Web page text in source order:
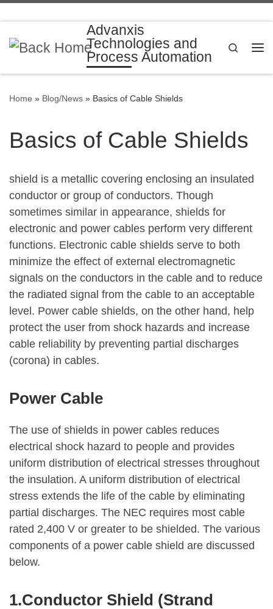
Advanxis
Technologies and
Process Automation
Search
Home » Blog/News » Basics of Cable Shields
Basics of Cable Shields
shield is a metallic covering enclosing an insulated
conductor or group of conductors. Though
sometimes similar in appearance, shields for
electronic and power cables perform very different
functions. Electronic cable shields serve to both
minimize the effect of external electromagnetic
signals on the conductors in the cable and to reduce
the radiated signal from the cable to an acceptable
level. Power cable shields, on the other hand, help
protect the user from shock hazards and increase
cable reliability by preventing partial discharges
(corona) in cables.
Power Cable
The use of shields in power cables reduces
electrical shock hazard to people and provides
uniform distribution of electrical stresses throughout
the insulation. A uniform distribution of electrical
stress extends the life of the cable by eliminating
partial discharges. The NEC requires most cable
rated 2,400 V or greater to be shielded. The various
components of a power cable shield are discussed
below.
1.Conductor Shield (Strand